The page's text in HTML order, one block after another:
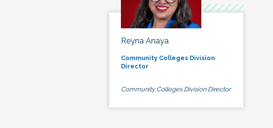
Reyna Anaya
Community Colleges Division
Director
Community Colleges Division Director